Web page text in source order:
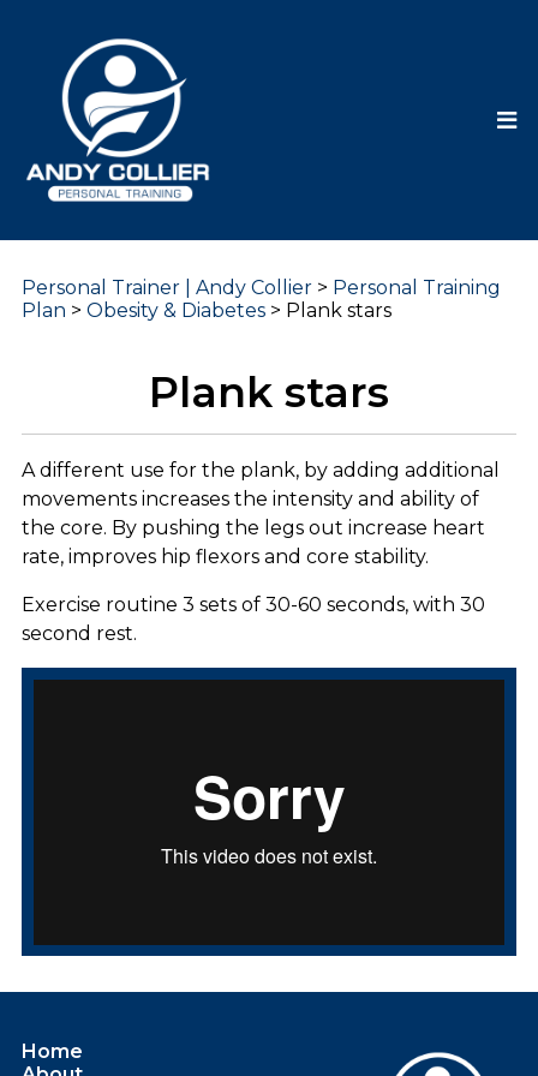
Personal Trainer | Andy Collier> Personal Training
Plan > Obesity & Diabetes> Plank stars
Plank stars
A different use for the plank, by adding additional
movements increases the intensity and ability of
the core. By pushing the legs out increase heart
rate, improves hip flexors and core stability.
Exercise routine 3 sets of 30-60 seconds, with 30
second rest.
Home